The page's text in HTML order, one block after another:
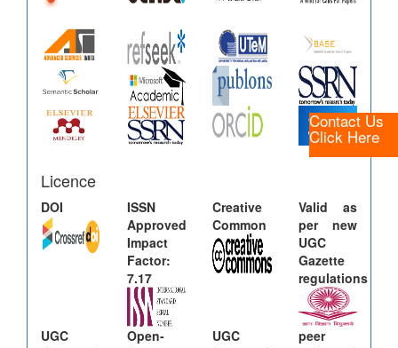
Contact Us
Click Here
Licence
DOI
ISSN
Approved
Impact
Factor:
7.17
Creative
Common
Valid as
per new
UGC
Gazette
regulations
UGC
Open-
UGC
peer